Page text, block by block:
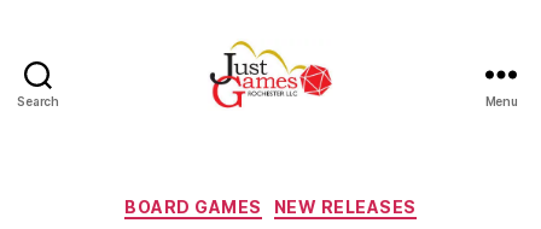
Search Menu
Categories
BOARD GAMES NEW RELEASES